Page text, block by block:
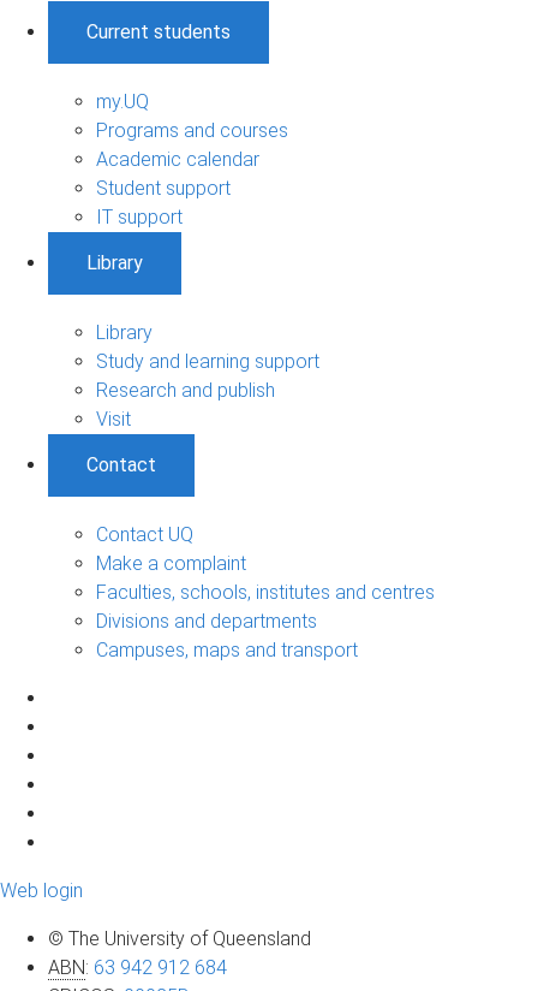
Current students
my.UQ
Programs and courses
Academic calendar
Student support
IT support
Library
Library
Study and learning support
Research and publish
Visit
Contact
Contact UQ
Make a complaint
Faculties, schools, institutes and centres
Divisions and departments
Campuses, maps and transport
Web login
© The University of Queensland
ABN: 63 942 912 684